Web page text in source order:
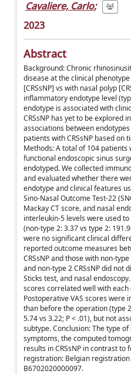
Cavaliere, Carlo;
2023
Abstract
Background: Chronic
disease at the clinical
[CRSsNP] vs with nasal polyp
inflammatory endotype level
endotype is associated with
CRSsNP has yet to be explored
associations between
patients with CRSsNP based on
Methods: A total of 104 patients
functional endoscopic sinus
endotyped. We collected
and evaluated whether there
endotype and clinical features
Sino-Nasal Outcome Test-22
Mackay CT score, and nasal
interleukin-5 levels were used
(non-type 2: 3.37 vs type 2:
were no significant clinical
reported outcome measures
CRSsNP and those with non-
and non-type 2 CRSsNP did not
Sticks test, and nasal
scores correlated well with each
Postoperative VAS scores were
than before the operation (type
5.74 vs 3.22; P < .01), but not
subtype. Conclusion: The type
symptoms, the computed
results in CRSsNP in contrast to
registration: Belgian
B6702020000097.